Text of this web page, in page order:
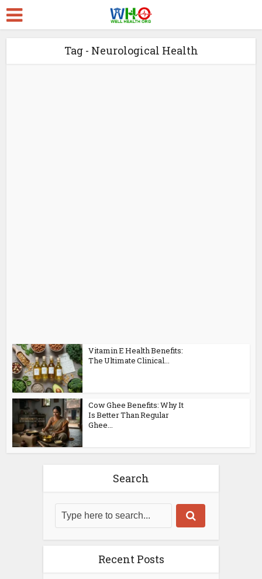
Tag - Neurological Health
Vitamin E Health Benefits:
The Ultimate Clinical...
Cow Ghee Benefits: Why It
Is Better Than Regular
Ghee...
Search
Recent Posts